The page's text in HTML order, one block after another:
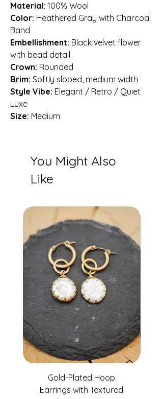
Material: 100% Wool
Color: Heathered Gray with Charcoal
Band
Embellishment: Black velvet flower
with bead detail
Crown: Rounded
Brim: Softly sloped, medium width
Style Vibe: Elegant / Retro / Quiet
Luxe
Size: Medium
You Might Also
Like
Gold-Plated Hoop
Earrings with Textured